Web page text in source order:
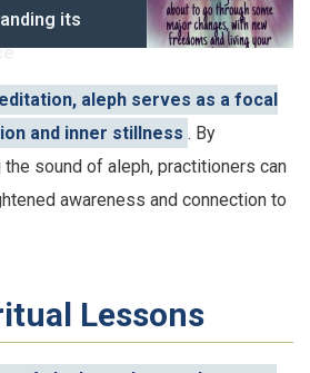
its
aleph serves as a focal
and inner stillness . By
sound of aleph, practitioners can
awareness and connection to
Lessons